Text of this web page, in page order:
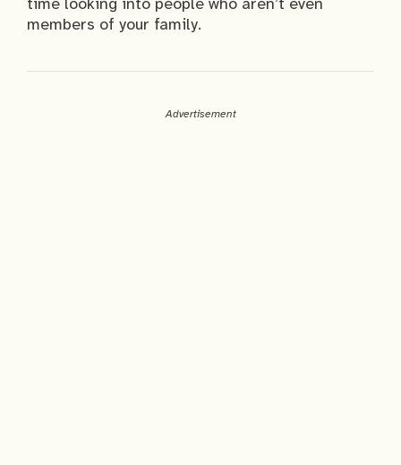
members of your family.
Advertisement